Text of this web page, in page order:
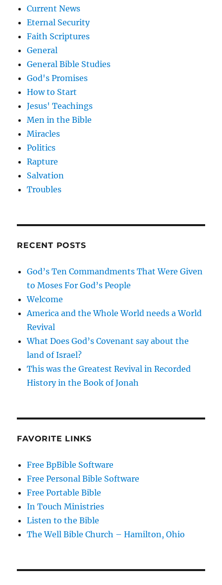
Current News
Eternal Security
Faith Scriptures
General
General Bible Studies
God's Promises
How to Start
Jesus' Teachings
Men in the Bible
Miracles
Politics
Rapture
Salvation
Troubles
RECENT POSTS
God’s Ten Commandments That Were Given
to Moses For God’s People
Welcome
America and the Whole World needs a World
Revival
What Does God’s Covenant say about the
land of Israel?
This was the Greatest Revival in Recorded
History in the Book of Jonah
FAVORITE LINKS
Free BpBible Software
Free Personal Bible Software
Free Portable Bible
In Touch Ministries
Listen to the Bible
The Well Bible Church – Hamilton, Ohio